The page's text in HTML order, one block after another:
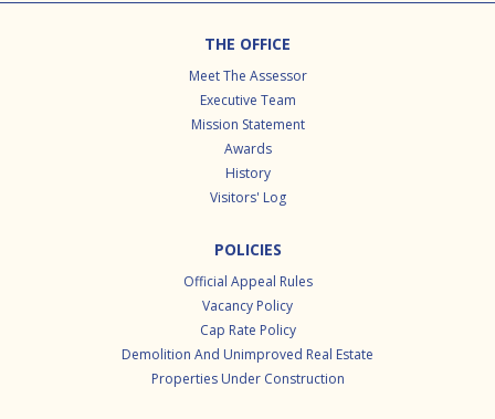
THE OFFICE
Meet The Assessor
Executive Team
Mission Statement
Awards
History
Visitors' Log
POLICIES
Official Appeal Rules
Vacancy Policy
Cap Rate Policy
Demolition And Unimproved Real Estate
Properties Under Construction